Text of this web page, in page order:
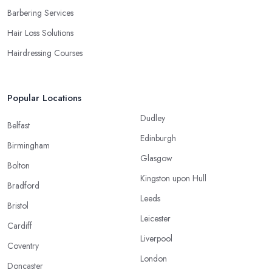
Barbering Services
Hair Loss Solutions
Hairdressing Courses
Popular Locations
Belfast
Birmingham
Bolton
Bradford
Bristol
Cardiff
Coventry
Doncaster
Dudley
Edinburgh
Glasgow
Kingston upon Hull
Leeds
Leicester
Liverpool
London